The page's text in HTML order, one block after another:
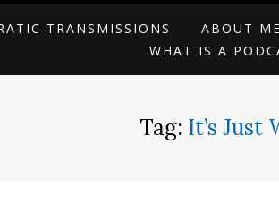
TRANSMISSIONS ABOUT ME
WHAT IS A
Tag: It’s Just